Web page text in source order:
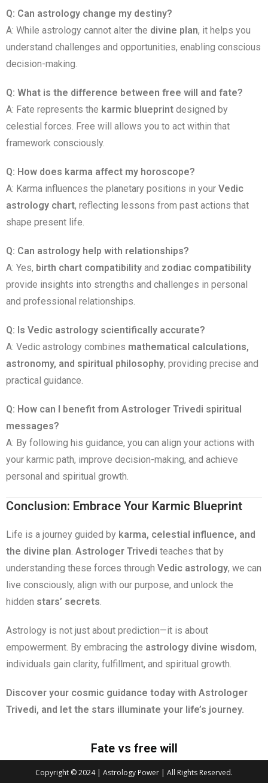
Q: Can astrology change my destiny?
A: While astrology cannot alter the divine plan, it helps you
understand challenges and opportunities, enabling conscious
decision-making.
Q: What is the difference between free will and fate?
A: Fate represents the karmic blueprint designed by
celestial forces. Free will allows you to act within that
framework consciously.
Q: How does karma affect my horoscope?
A: Karma influences the planetary positions in your Vedic
astrology chart, reflecting lessons from past actions that
shape present life.
Q: Can astrology help with relationships?
A: Yes, birth chart compatibility and zodiac compatibility
provide insights into strengths and challenges in personal
and professional relationships.
Q: Is Vedic astrology scientifically accurate?
A: Vedic astrology combines mathematical calculations,
astronomy, and spiritual philosophy, providing precise and
practical guidance.
Q: How can I benefit from Astrologer Trivedi spiritual
messages?
A: By following his guidance, you can align your actions with
your karmic path, improve decision-making, and achieve
personal and spiritual growth.
Conclusion: Embrace Your Karmic Blueprint
Life is a journey guided by karma, celestial influence, and
the divine plan. Astrologer Trivedi teaches that by
understanding these forces through Vedic astrology, we can
live consciously, align with our purpose, and unlock the
hidden stars’ secrets.
Astrology is not just about prediction—it is about
empowerment. By embracing the astrology divine wisdom,
individuals gain clarity, fulfillment, and spiritual growth.
Discover your cosmic guidance today with Astrologer
Trivedi, and let the stars illuminate your life’s journey.
Fate vs free will
Copyright © 2024 | Astrology Power | All Rights Reserved.